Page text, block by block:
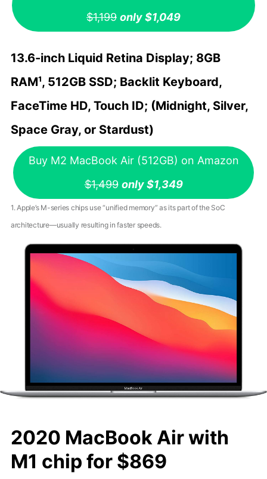
$1,199 only $1,049
13.6-inch Liquid Retina Display; 8GB
RAM¹, 512GB SSD; Backlit Keyboard,
FaceTime HD, Touch ID; (Midnight, Silver,
Space Gray, or Stardust)
Buy M2 MacBook Air (512GB) on Amazon
$1,499 only $1,349
1. Apple’s M-series chips use “unified memory” as its part of the SoC
architecture—usually resulting in faster speeds.
2020 MacBook Air with
M1 chip for $869